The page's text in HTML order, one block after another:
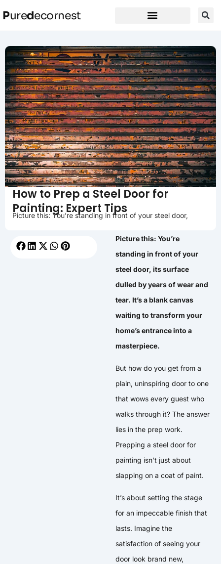
Puredecornest
How to Prep a Steel Door for
Painting: Expert Tips
Picture this: You’re standing in front of your steel door,
Picture this: You’re
standing in front of your
steel door, its surface
dulled by years of wear and
tear. It’s a blank canvas
waiting to transform your
home’s entrance into a
masterpiece.
But how do you get from a
plain, uninspiring door to one
that wows every guest who
walks through it? The answer
lies in the prep work.
Prepping a steel door for
painting isn’t just about
slapping on a coat of paint.
It’s about setting the stage
for an impeccable finish that
lasts. Imagine the
satisfaction of seeing your
door look brand new,